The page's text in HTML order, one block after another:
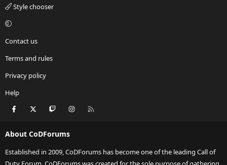
Style chooser
Contact us
Terms and rules
Privacy policy
Help
Facebook Twitch Instagram
About CoDForums
Established in 2009, CoDForums has become one of the leading Call of